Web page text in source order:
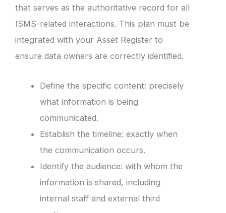
that serves as the authoritative record for all
ISMS-related interactions. This plan must be
integrated with your Asset Register to
ensure data owners are correctly identified.
Define the specific content: precisely
what information is being
communicated.
Establish the timeline: exactly when
the communication occurs.
Identify the audience: with whom the
information is shared, including
internal staff and external third